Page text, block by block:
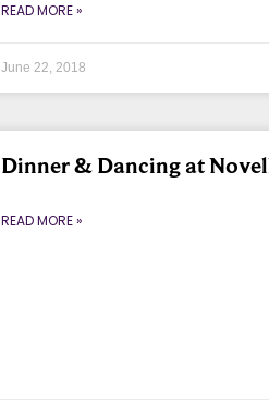
READ MORE »
June 22, 2018
Dinner & Dancing at
READ MORE »